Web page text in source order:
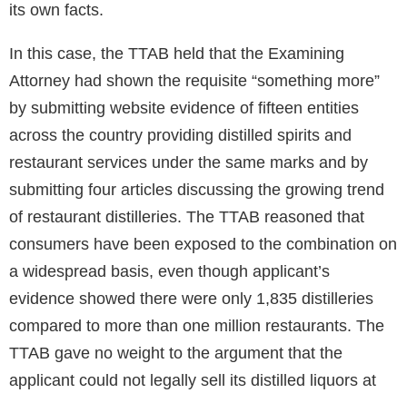
its own facts.
In this case, the TTAB held that the Examining
Attorney had shown the requisite “something more”
by submitting website evidence of fifteen entities
across the country providing distilled spirits and
restaurant services under the same marks and by
submitting four articles discussing the growing trend
of restaurant distilleries. The TTAB reasoned that
consumers have been exposed to the combination on
a widespread basis, even though applicant’s
evidence showed there were only 1,835 distilleries
compared to more than one million restaurants. The
TTAB gave no weight to the argument that the
applicant could not legally sell its distilled liquors at